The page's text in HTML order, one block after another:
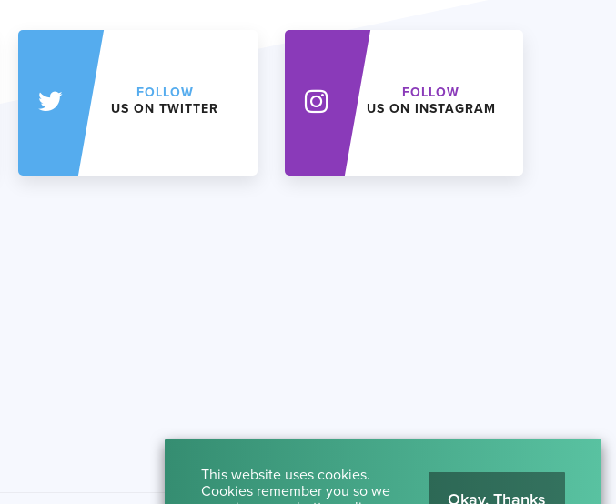
FOLLOW
US ON TWITTER
FOLLOW
US ON INSTAGRAM
This website uses cookies.
Cookies remember you so we
Okay, Thanks